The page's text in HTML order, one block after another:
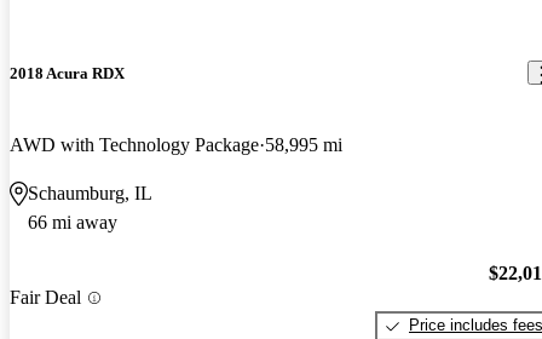
2018 Acura RDX
AWD with Technology Package 58,995 mi
Schaumburg, IL
66 mi away
Fair Deal
Price includes fees